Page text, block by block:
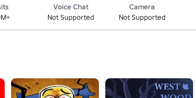
Voice Chat
Not Supported
Camera
Not Supported